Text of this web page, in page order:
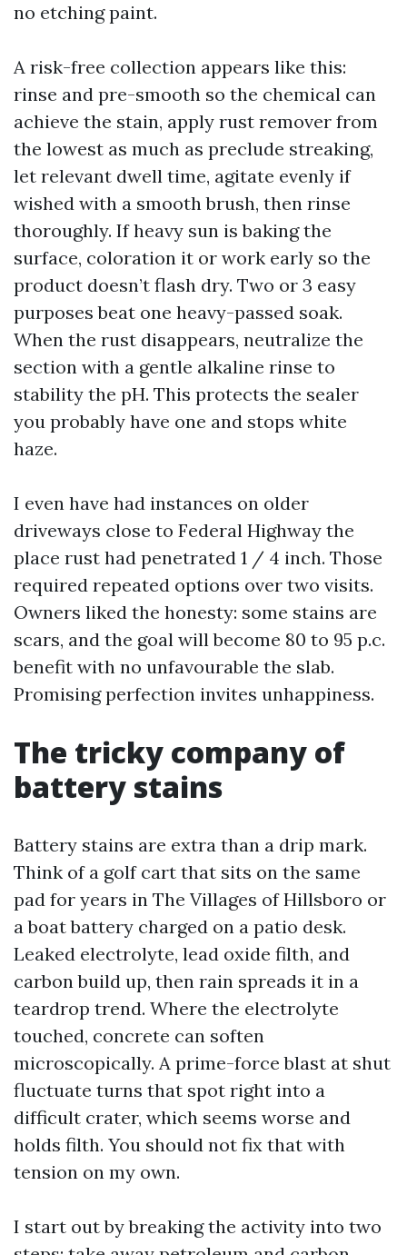
no etching paint.
A risk-free collection appears like this:
rinse and pre-smooth so the chemical can
achieve the stain, apply rust remover from
the lowest as much as preclude streaking,
let relevant dwell time, agitate evenly if
wished with a smooth brush, then rinse
thoroughly. If heavy sun is baking the
surface, coloration it or work early so the
product doesn’t flash dry. Two or 3 easy
purposes beat one heavy-passed soak.
When the rust disappears, neutralize the
section with a gentle alkaline rinse to
stability the pH. This protects the sealer
you probably have one and stops white
haze.
I even have had instances on older
driveways close to Federal Highway the
place rust had penetrated 1 / 4 inch. Those
required repeated options over two visits.
Owners liked the honesty: some stains are
scars, and the goal will become 80 to 95 p.c.
benefit with no unfavourable the slab.
Promising perfection invites unhappiness.
The tricky company of
battery stains
Battery stains are extra than a drip mark.
Think of a golf cart that sits on the same
pad for years in The Villages of Hillsboro or
a boat battery charged on a patio desk.
Leaked electrolyte, lead oxide filth, and
carbon build up, then rain spreads it in a
teardrop trend. Where the electrolyte
touched, concrete can soften
microscopically. A prime-force blast at shut
fluctuate turns that spot right into a
difficult crater, which seems worse and
holds filth. You should not fix that with
tension on my own.
I start out by breaking the activity into two